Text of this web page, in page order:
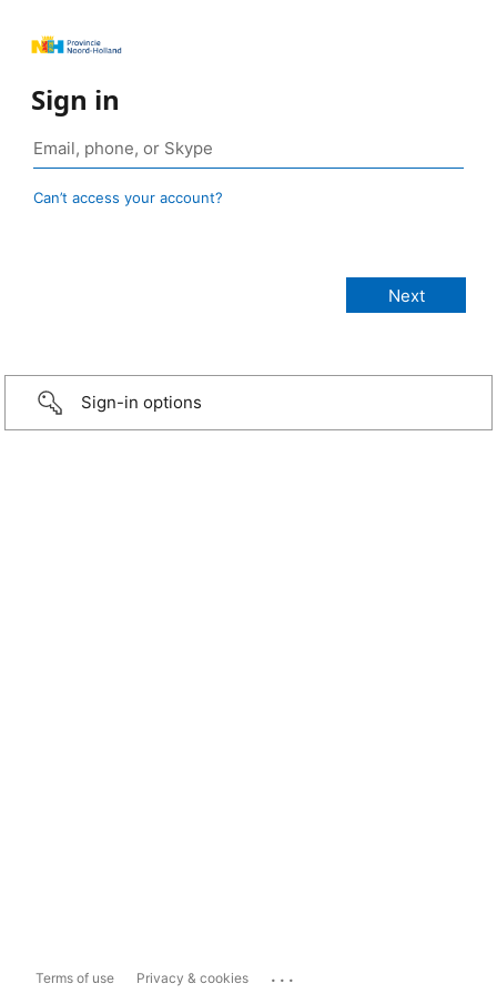
Sign in
Can’t access your account?
Sign-in options
Terms of use Privacy & cookies ...